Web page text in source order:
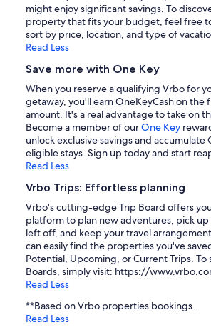
might enjoy significant savings. To
property that fits your budget, feel free
sort by price, location, and type of
Read Less
Save more with One Key
When you reserve a qualifying Vrbo for
getaway, you'll earn OneKeyCash on the
amount. It's a real advantage to take on
Become a member of ourOne Key
unlock exclusive savings and accumulate
eligible stays. Sign up today and start
Read Less
Vrbo Trips: Effortless planning
Vrbo's cutting-edge Trip Board offers
platform to plan new adventures, pick
left off, and keep your travel
can easily find the properties you've
Potential, Upcoming, or Current Trips. To
Boards, simply visit: https://
Read Less
**Based on Vrbo properties bookings.
Read Less